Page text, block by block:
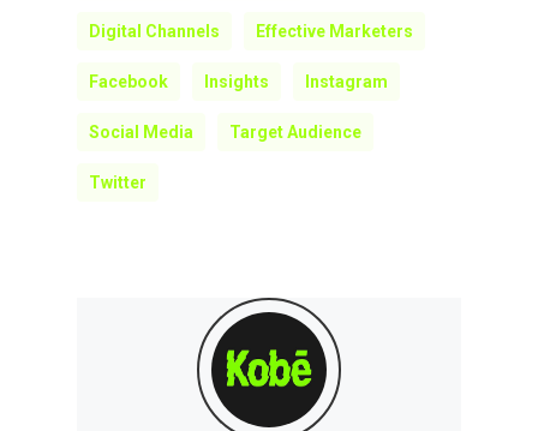
Digital Channels Effective Marketers
Facebook Insights Instagram
Social Media Target Audience
Twitter